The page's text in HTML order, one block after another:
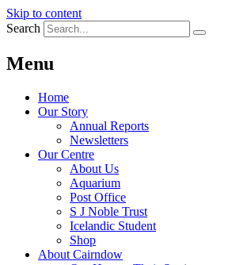
Skip to content
Search
Menu
Home
Our Story
Annual Reports
Newsletters
Our Centre
About Us
Aquarium
Post Office
S J Noble Trust
Icelandic Student
Shop
About Cairndow